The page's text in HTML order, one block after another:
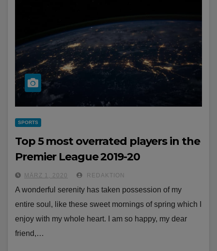
SPORTS
Top 5 most overrated players in the
Premier League 2019-20
MÄRZ 1, 2020 REDAKTION
A wonderful serenity has taken possession of my
entire soul, like these sweet mornings of spring which I
enjoy with my whole heart. I am so happy, my dear
friend,…